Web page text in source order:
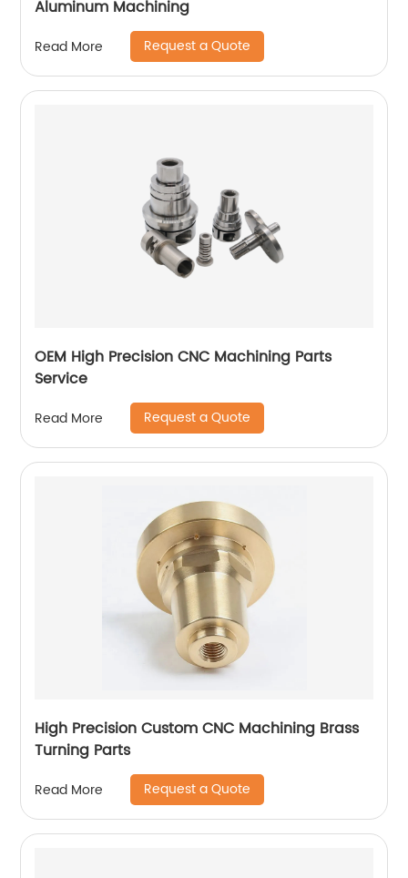
Aluminum Machining
Read More Request a Quote
OEM High Precision CNC Machining Parts
Service
Read More Request a Quote
High Precision Custom CNC Machining Brass
Turning Parts
Read More Request a Quote